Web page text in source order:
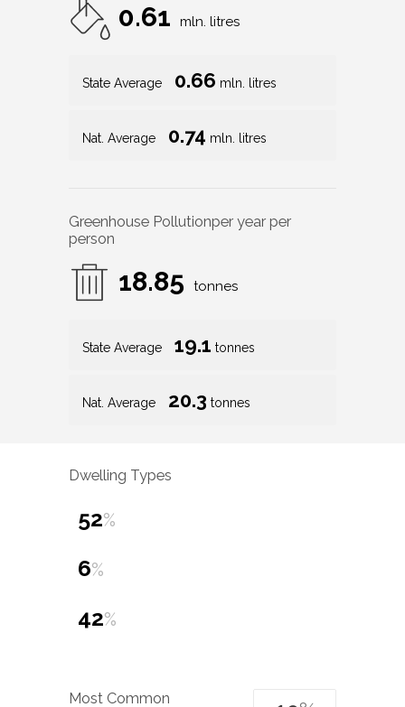
0.61 mln. litres
State Average 0.66 mln. litres
Nat. Average 0.74 mln. litres
Greenhouse Pollutionper year per
person
18.85 tonnes
State Average 19.1 tonnes
Nat. Average 20.3 tonnes
Dwelling Types
52%
6%
42%
Most Common